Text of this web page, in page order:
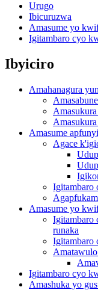
Urugo
Ibicuruzwa
Amasume yo
Igitambaro cyo
Ibyiciro
Amahanagura
Amasume
Agace
Igitambaro
Amasume yo
Igitambaro
runaka
Igitambaro
Igitambaro cyo
Amashuka yo